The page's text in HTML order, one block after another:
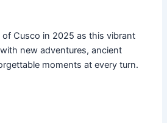
of Cusco in 2025 as this vibrant
new adventures, ancient
moments at every turn.